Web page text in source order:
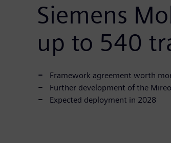
Siemens
up to 540
Framework agreement worth
Further development of the
Expected deployment in 2028